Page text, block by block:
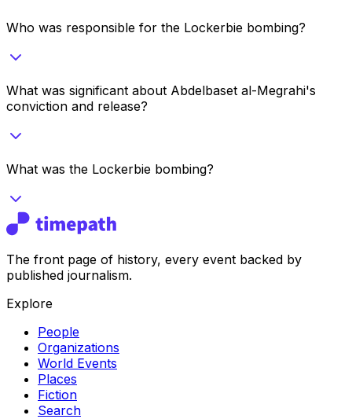
Who was responsible for the Lockerbie bombing?
What was significant about Abdelbaset al-Megrahi's
conviction and release?
What was the Lockerbie bombing?
The front page of history, every event backed by
published journalism.
Explore
People
Organizations
World Events
Places
Fiction
Search